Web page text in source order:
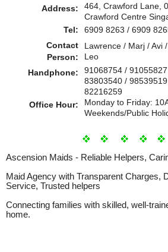
Address:
464, Crawford Lane,
Crawford Centre
Tel:
6909 8263 / 6909
Contact
Person:
Lawrence / Marj / Avi
Leo
Handphone:
91068754 /
83803540 /
82216259
Office Hour:
Monday to Friday:
Weekends/Public
Ascension Maids - Reliable Helpers,
Maid Agency with Transparent Charges,
Service, Trusted helpers
Connecting families with skilled, well-
home.